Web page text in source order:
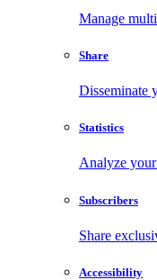
Manage
Share
Disseminate
Statistics
Analyze
Subscribers
Share
Accessibility